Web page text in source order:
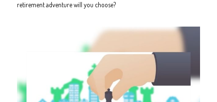
retirement adventure will you choose?